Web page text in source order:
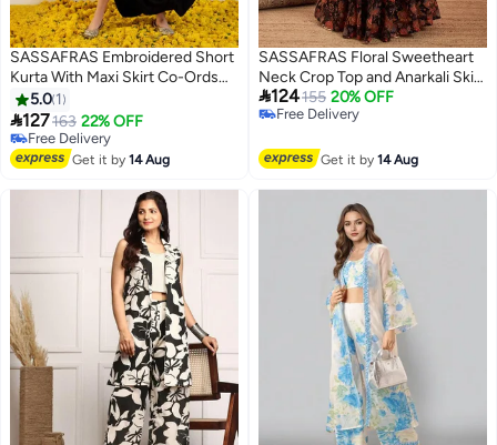
SASSAFRAS Embroidered Short
Kurta With Maxi Skirt Co-Ords
Set5.0 1
127163 22% OFF
Free Delivery
Free Delivery
Get it by14 Aug
SASSAFRAS Floral Sweetheart
Neck Crop Top and Anarkali Skirt
Co-Ords
124155 20% OFF
Free Delivery
Get it by14 Aug